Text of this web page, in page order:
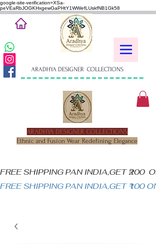
google-site-verification=XSa-
peVEaRbJOGKHxgewGaPHtY1WWefLUskfNB1Gk58
ARADHYA DESIGNER COLLECTIONS
FREE SHIPPING PAN INDIA,GET ₹200
ARADHYA DESIGNER COLLECTIONS
Ethnic and Fusion Wear Redefining Elegance
FREE SHIPPING PAN INDIA,GET ₹100